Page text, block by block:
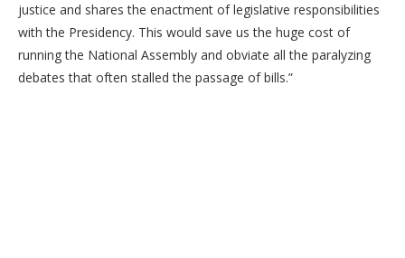
justice and shares the enactment of legislative responsibilities
with the Presidency. This would save us the huge cost of
running the National Assembly and obviate all the paralyzing
debates that often stalled the passage of bills.”